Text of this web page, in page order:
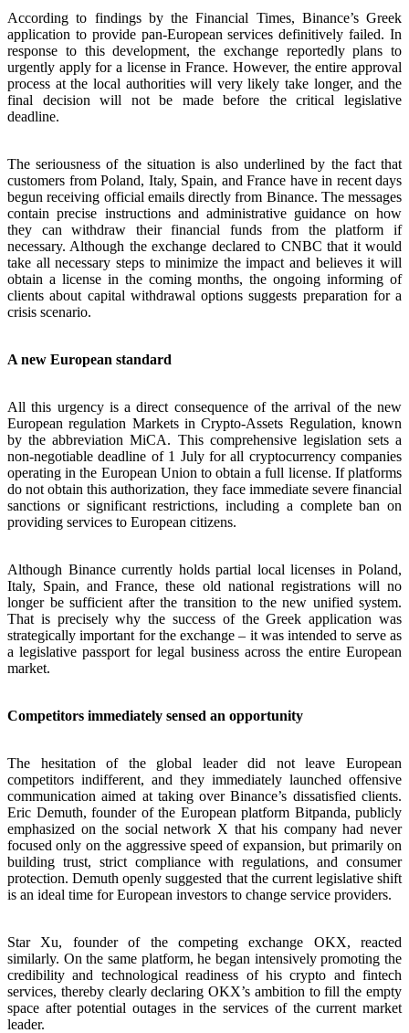
According to findings by the Financial Times, Binance’s Greek
application to provide pan-European services definitively failed. In
response to this development, the exchange reportedly plans to
urgently apply for a license in France. However, the entire approval
process at the local authorities will very likely take longer, and the
final decision will not be made before the critical legislative
deadline.
The seriousness of the situation is also underlined by the fact that
customers from Poland, Italy, Spain, and France have in recent days
begun receiving official emails directly from Binance. The messages
contain precise instructions and administrative guidance on how
they can withdraw their financial funds from the platform if
necessary. Although the exchange declared to CNBC that it would
take all necessary steps to minimize the impact and believes it will
obtain a license in the coming months, the ongoing informing of
clients about capital withdrawal options suggests preparation for a
crisis scenario.
A new European standard
All this urgency is a direct consequence of the arrival of the new
European regulation Markets in Crypto-Assets Regulation, known
by the abbreviation MiCA. This comprehensive legislation sets a
non-negotiable deadline of 1 July for all cryptocurrency companies
operating in the European Union to obtain a full license. If platforms
do not obtain this authorization, they face immediate severe financial
sanctions or significant restrictions, including a complete ban on
providing services to European citizens.
Although Binance currently holds partial local licenses in Poland,
Italy, Spain, and France, these old national registrations will no
longer be sufficient after the transition to the new unified system.
That is precisely why the success of the Greek application was
strategically important for the exchange – it was intended to serve as
a legislative passport for legal business across the entire European
market.
Competitors immediately sensed an opportunity
The hesitation of the global leader did not leave European
competitors indifferent, and they immediately launched offensive
communication aimed at taking over Binance’s dissatisfied clients.
Eric Demuth, founder of the European platform Bitpanda, publicly
emphasized on the social network X that his company had never
focused only on the aggressive speed of expansion, but primarily on
building trust, strict compliance with regulations, and consumer
protection. Demuth openly suggested that the current legislative shift
is an ideal time for European investors to change service providers.
Star Xu, founder of the competing exchange OKX, reacted
similarly. On the same platform, he began intensively promoting the
credibility and technological readiness of his crypto and fintech
services, thereby clearly declaring OKX’s ambition to fill the empty
space after potential outages in the services of the current market
leader.